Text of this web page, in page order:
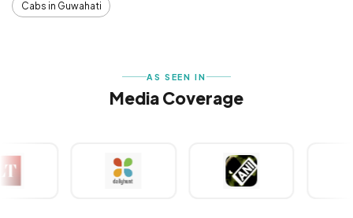
Cabs in Guwahati
AS SEEN IN
Media Coverage